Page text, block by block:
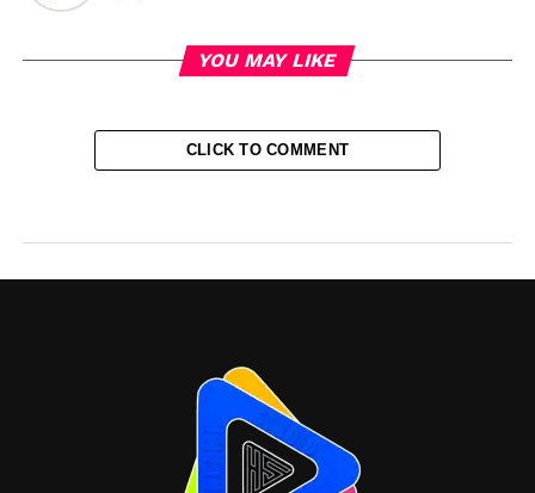
YOU MAY LIKE
CLICK TO COMMENT